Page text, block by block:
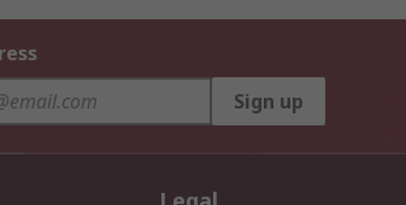
Sign up